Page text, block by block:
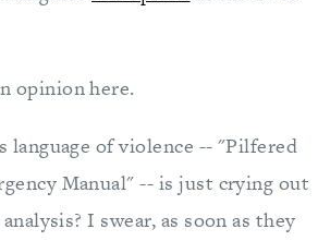
opinion here.
language of violence -- "Pilfered
Manual" -- is just crying out
I swear, as soon as they